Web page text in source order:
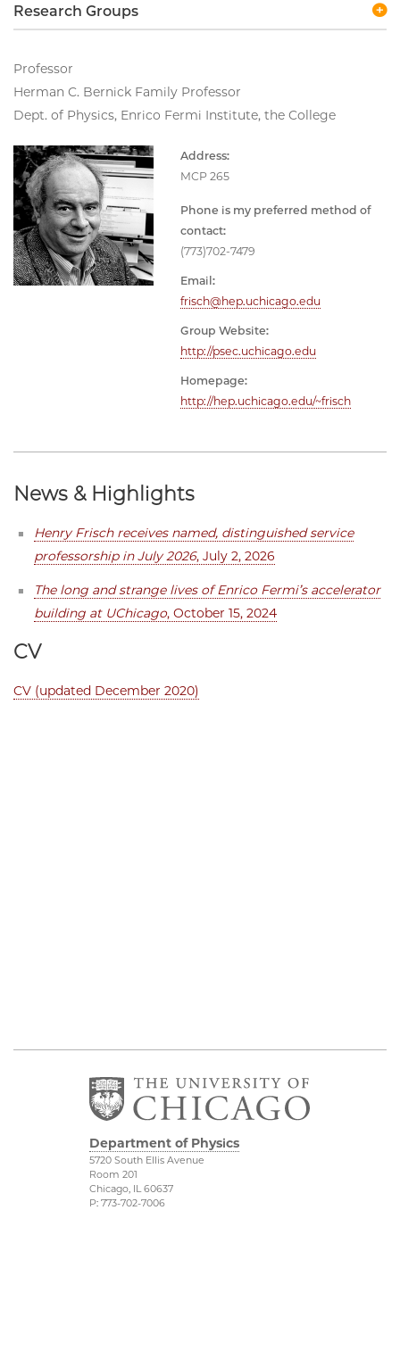
Professor
Herman C. Bernick Family Professor
Dept. of Physics, Enrico Fermi Institute, the College
Address:
MCP 265
Phone is my preferred method of
contact:
(773)702-7479
Email:
frisch@hep.uchicago.edu
Group Website:
http://psec.uchicago.edu
Homepage:
http://hep.uchicago.edu/~frisch
News & Highlights
Henry Frisch receives named, distinguished service
professorship in July 2026, July 2, 2026
The long and strange lives of Enrico Fermi’s accelerator
building at UChicago, October 15, 2024
CV
CV (updated December 2020)
Research Groups
Department of Physics
5720 South Ellis Avenue
Room 201
Chicago, IL 60637
P: 773-702-7006